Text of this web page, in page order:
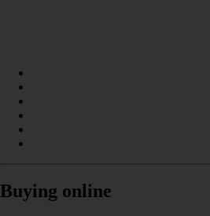
Buying online